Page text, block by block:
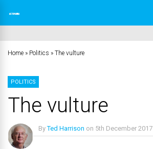
Home » Politics » The vulture
POLITICS
The vulture
ByTed Harrison on 5th December 2017